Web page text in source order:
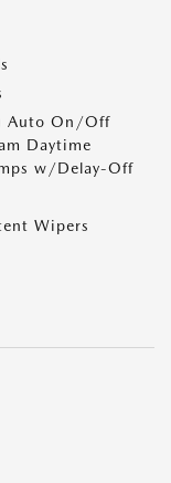
Auto On/Off
Daytime
w/Delay-Off
Wipers